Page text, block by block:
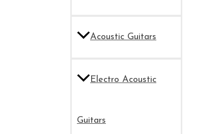
Acoustic Guitars
Electro Acoustic
Guitars